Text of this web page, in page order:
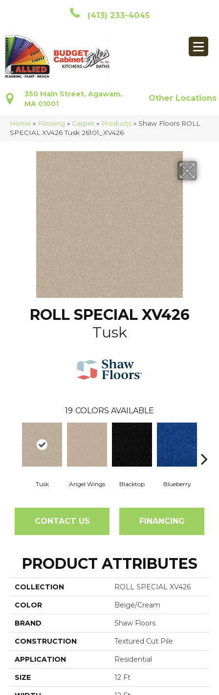
(413) 233-4045
350 Main Street, Agawam,
MA 01001
Other Locations
Home » Flooring » Carpet » Products » Shaw Floors ROLL
SPECIAL XV426 Tusk 26101_XV426
ROLL SPECIAL XV426
Tusk
19 COLORS AVAILABLE
Tusk Angel Wings Blacktop Blueberry
CONTACT US FINANCING
PRODUCT ATTRIBUTES
COLLECTION ROLL SPECIAL XV426
COLOR Beige/Cream
BRAND Shaw Floors
CONSTRUCTION Textured Cut Pile
APPLICATION Residential
SIZE 12 Ft